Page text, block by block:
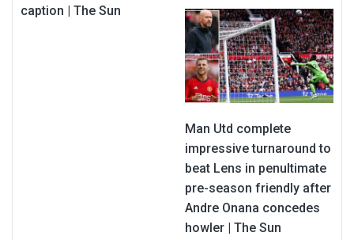
caption | The Sun
Man Utd complete
impressive turnaround to
beat Lens in penultimate
pre-season friendly after
Andre Onana concedes
howler | The Sun